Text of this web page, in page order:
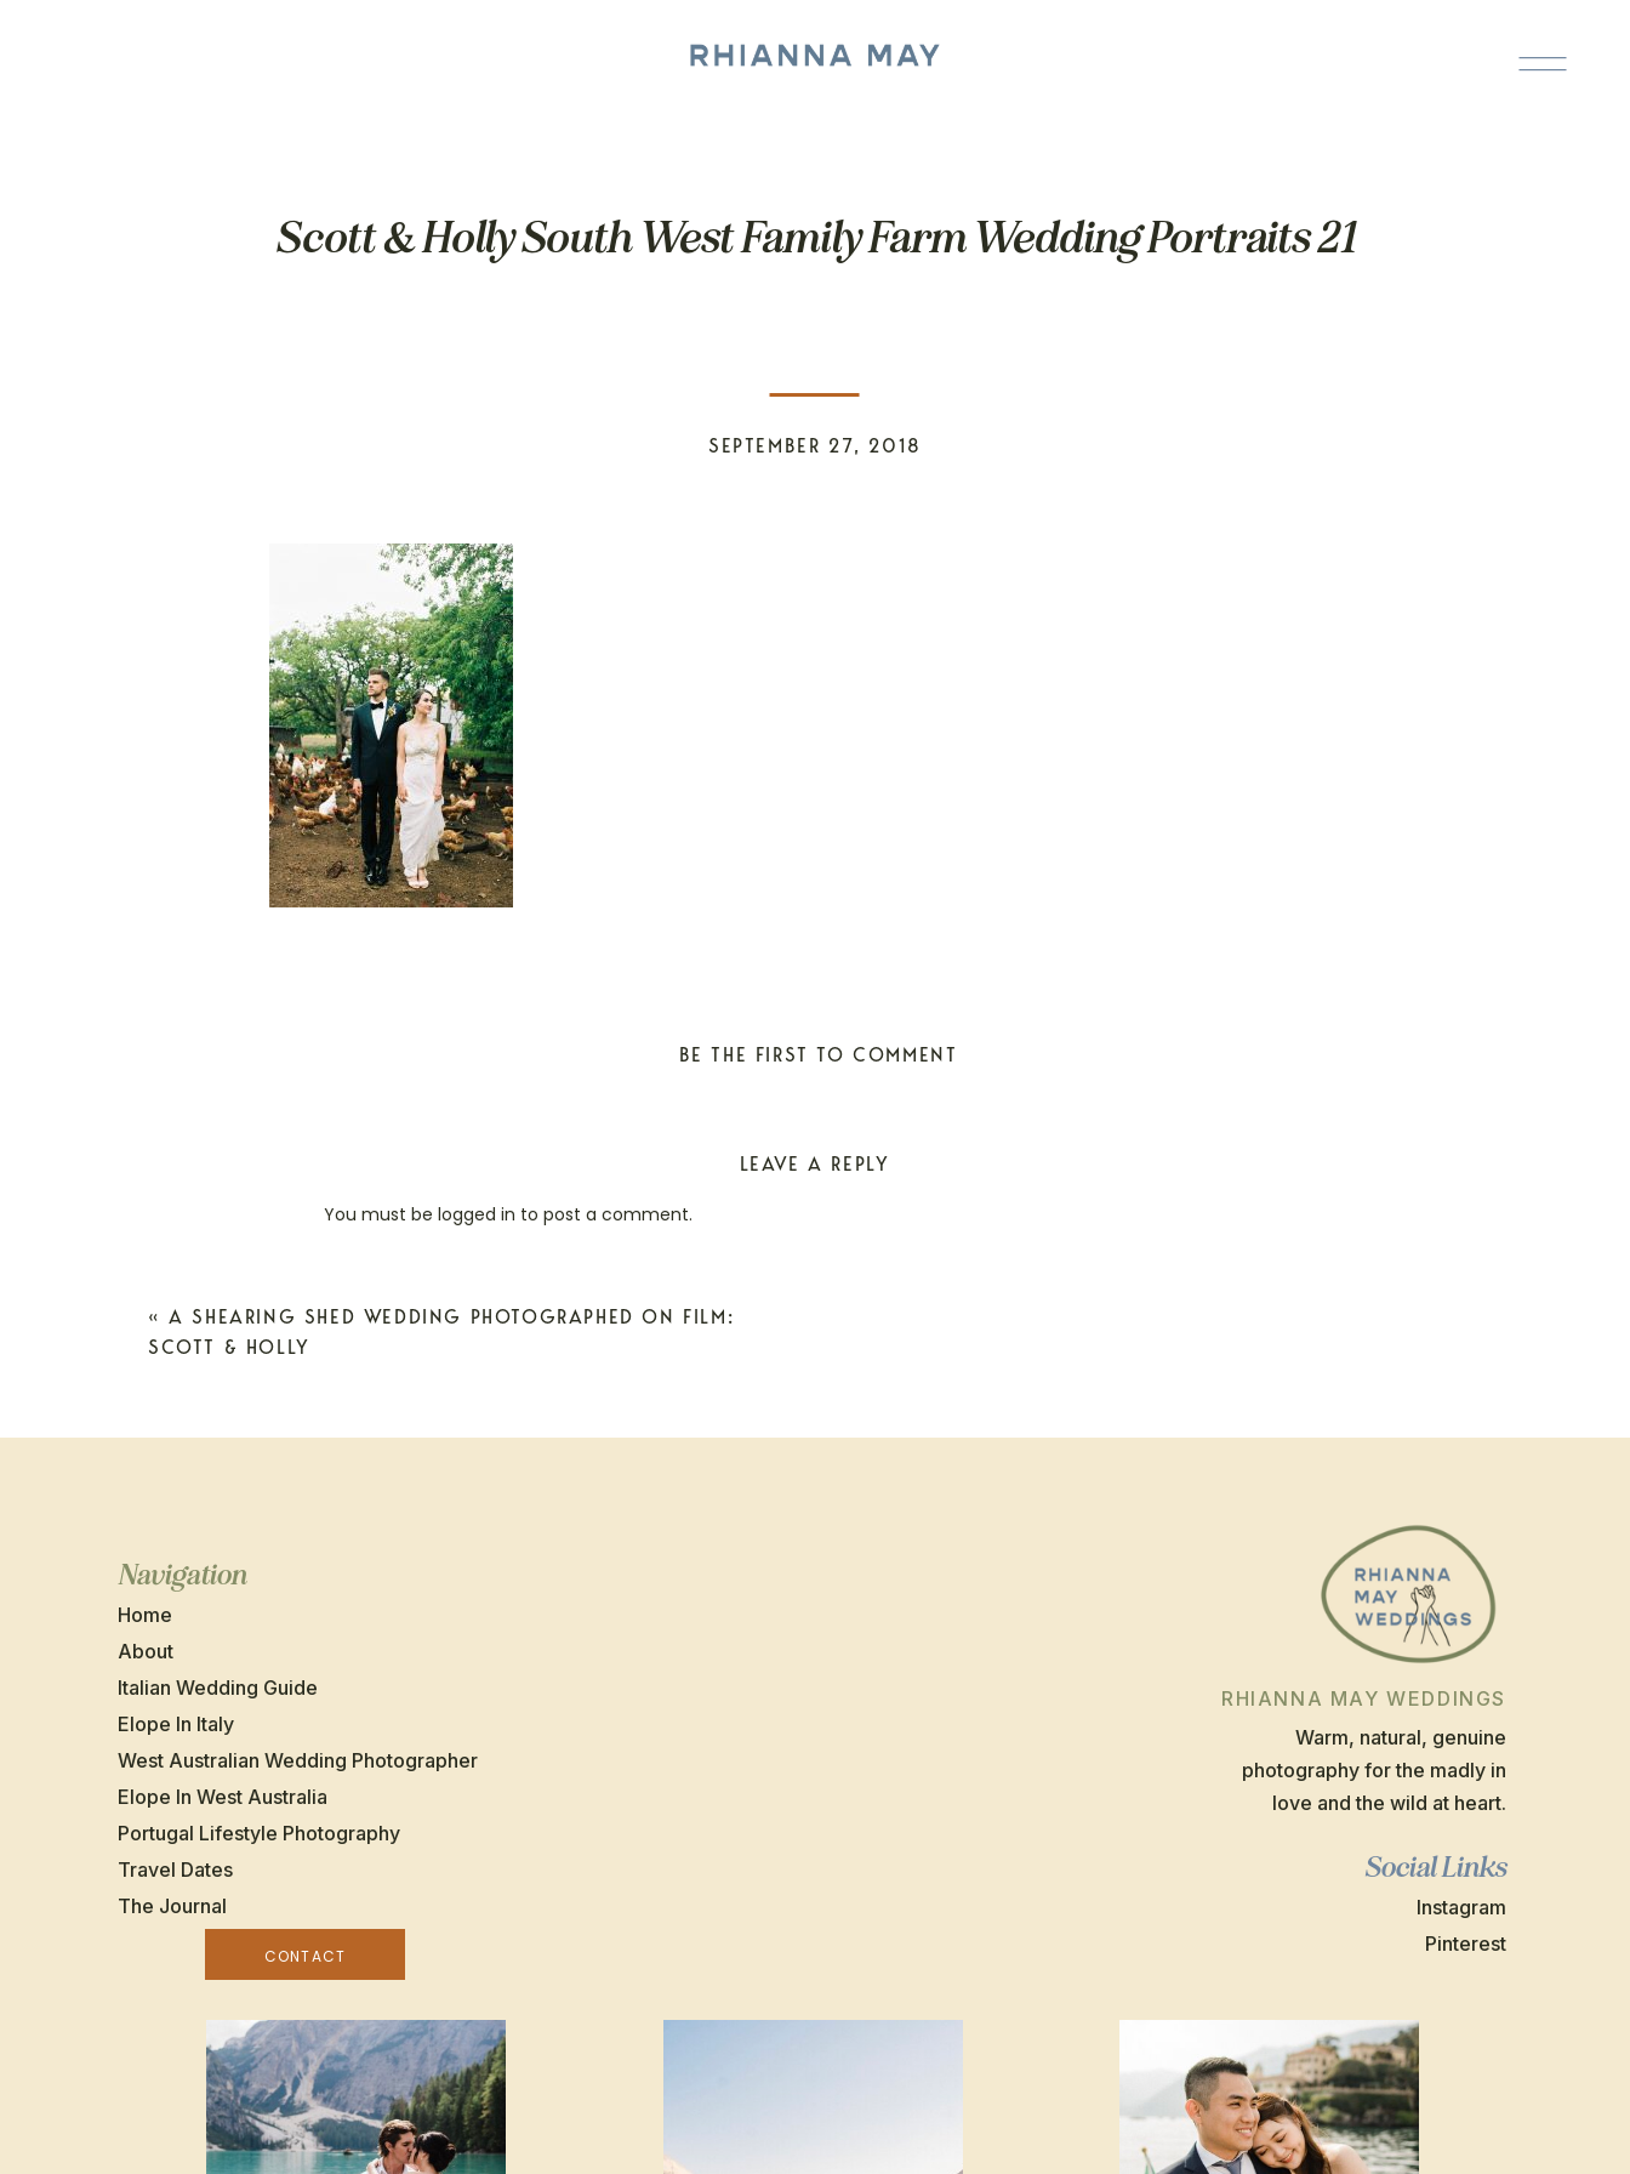
Scott & Holly South West Family Farm Wedding Portraits 21
SEPTEMBER 27, 2018
BE THE FIRST TO COMMENT
LEAVE A REPLY
You must be logged in to post a comment.
«A SHEARING SHED WEDDING PHOTOGRAPHED ON FILM:
SCOTT & HOLLY
Warm, natural, genuine
photography for the madly in
love and the wild at heart.
Navigation
Home
About
West Australian Wedding Photographer
Italian Wedding Guide
Elope In Italy
Elope In West Australia
RHIANNA MAY WEDDINGS
Portugal Lifestyle Photography
The Journal
Travel Dates Social Links
Instagram
Pinterest
CONTACT